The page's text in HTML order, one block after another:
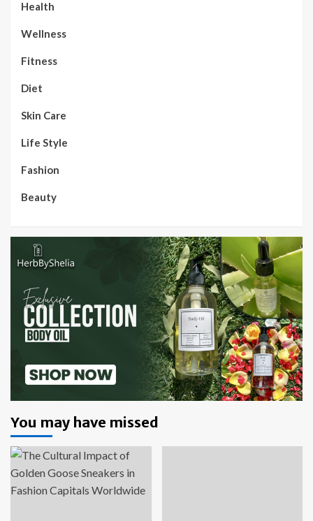
Health
Wellness
Fitness
Diet
Skin Care
Life Style
Fashion
Beauty
You may have missed